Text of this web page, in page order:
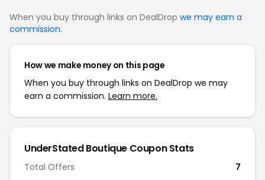
When you buy through links on DealDrop we may earn a
commission.
How we make money on this page
When you buy through links on DealDrop we may
earn a commission. Learn more.
UnderStated Boutique Coupon Stats
Total Offers 7